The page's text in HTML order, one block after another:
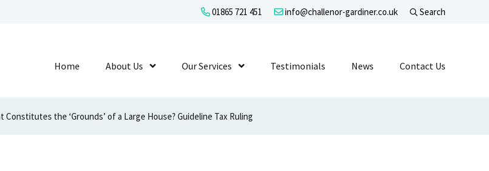
01865 721 451 info@challenor-gardiner.co.uk Search
Home About Us Show Submenu Level 1
Our Services Show Submenu Level 1
Testimonials News Contact Us
Constitutes the ‘Grounds’ of a Large House? Guideline Tax Ruling